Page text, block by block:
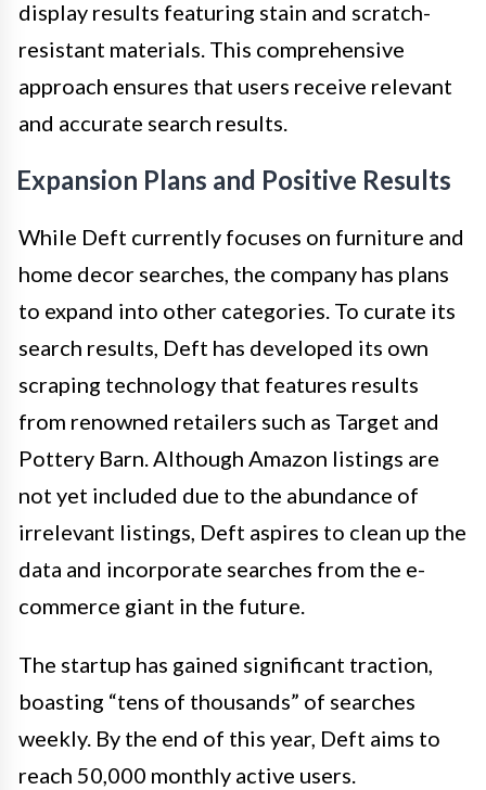
display results featuring stain and scratch-
resistant materials. This comprehensive
approach ensures that users receive relevant
and accurate search results.
Expansion Plans and Positive Results
While Deft currently focuses on furniture and
home decor searches, the company has plans
to expand into other categories. To curate its
search results, Deft has developed its own
scraping technology that features results
from renowned retailers such as Target and
Pottery Barn. Although Amazon listings are
not yet included due to the abundance of
irrelevant listings, Deft aspires to clean up the
data and incorporate searches from the e-
commerce giant in the future.
The startup has gained significant traction,
boasting “tens of thousands” of searches
weekly. By the end of this year, Deft aims to
reach 50,000 monthly active users.